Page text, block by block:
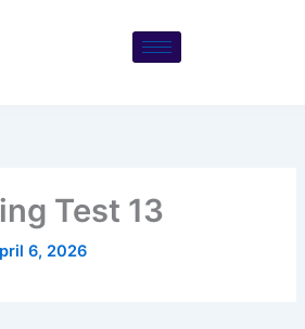
Test 13
6, 2026